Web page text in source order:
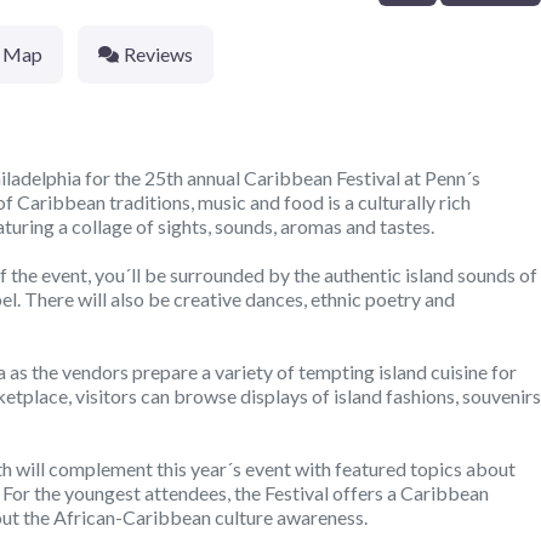
Map Reviews
for the 25th annual Caribbean Festival at Penn´s
Caribbean traditions, music and food is a culturally rich
a collage of sights, sounds, aromas and tastes.
event, you´ll be surrounded by the authentic island sounds of
There will also be creative dances, ethnic poetry and
the vendors prepare a variety of tempting island cuisine for
visitors can browse displays of island fashions, souvenirs
will complement this year´s event with featured topics about
the youngest attendees, the Festival offers a Caribbean
the African-Caribbean culture awareness.